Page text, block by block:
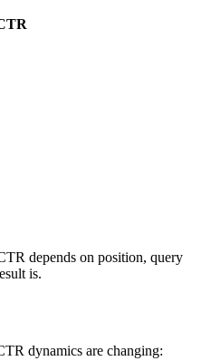
depends on position, query
is.
dynamics are changing: